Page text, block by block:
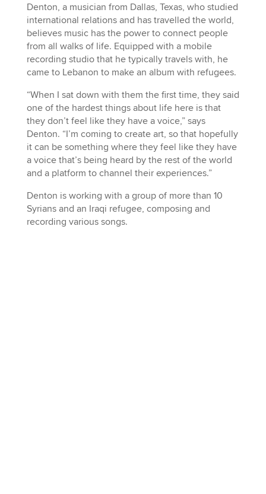
Denton, a musician from Dallas, Texas, who studied
international relations and has travelled the world,
believes music has the power to connect people
from all walks of life. Equipped with a mobile
recording studio that he typically travels with, he
came to Lebanon to make an album with refugees.
“When I sat down with them the first time, they said
one of the hardest things about life here is that
they don’t feel like they have a voice,” says
Denton. “I’m coming to create art, so that hopefully
it can be something where they feel like they have
a voice that’s being heard by the rest of the world
and a platform to channel their experiences.”
Denton is working with a group of more than 10
Syrians and an Iraqi refugee, composing and
recording various songs.